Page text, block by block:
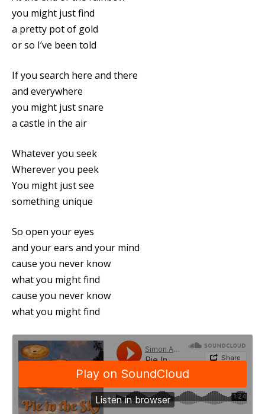
you might just find
a pretty pot of gold
or so I’ve been told
If you search here and there
and everywhere
you might just snare
a castle in the air
Whatever you seek
Wherever you peek
You might just see
something unique
So open your eyes
and your ears and your mind
cause you never know
what you might find
cause you never know
what you might find